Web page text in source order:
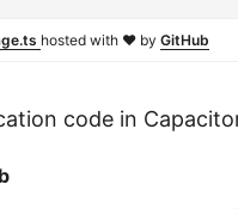
hosted with ❤ by GitHub
code in